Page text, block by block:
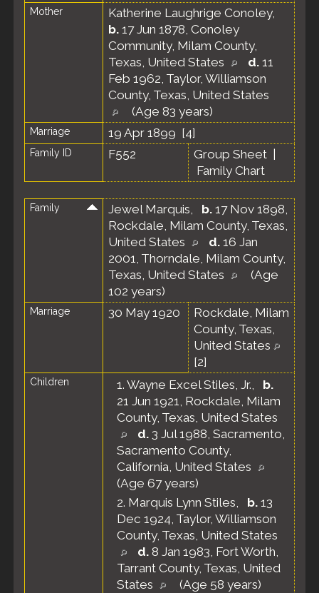
Mother Katherine Laughrige Conoley,
b. 17 Jun 1878, Conoley
Community, Milam County,
Texas, United States
d. 11
Feb 1962, Taylor, Williamson
County, Texas, United States
(Age 83 years)
Marriage 19 Apr 1899 [4]
Family ID F552 Group Sheet
Family Chart
Family Jewel Marquis, b. 17 Nov 1898,
Rockdale, Milam County, Texas,
United States
d. 16 Jan
2001, Thorndale, Milam County,
Texas, United States
(Age
102 years)
Marriage 30 May 1920
Rockdale, Milam
County, Texas,
United States
[2]
Children 1. Wayne Excel Stiles, Jr., b.
21 Jun 1921, Rockdale, Milam
County, Texas, United States
d. 3 Jul 1988, Sacramento,
Sacramento County,
California, United States
(Age 67 years)
2. Marquis Lynn Stiles, b. 13
Dec 1924, Taylor, Williamson
County, Texas, United States
d. 8 Jan 1983, Fort Worth,
Tarrant County, Texas, United
States
(Age 58 years)